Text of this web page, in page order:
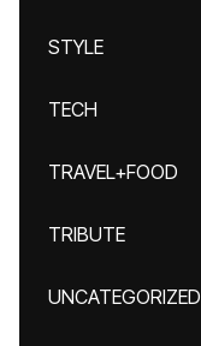
STYLE
TECH
TRAVEL+FOOD
TRIBUTE
UNCATEGORIZED